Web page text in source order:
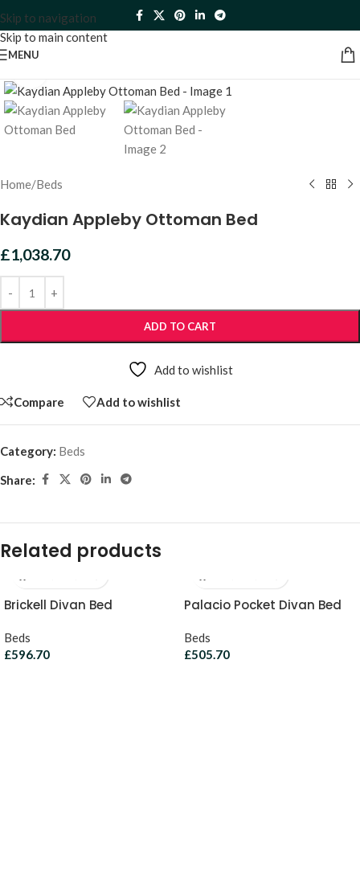
Skip to navigation
Skip to main content
MENU
Home/Beds
Kaydian Appleby Ottoman Bed
£1,038.70
ADD TO CART
Add to wishlist
Compare Add to wishlist
Category: Beds
Share:
Related products
Brickell Divan Bed
Beds
£596.70
Palacio Pocket Divan Bed
Beds
£505.70